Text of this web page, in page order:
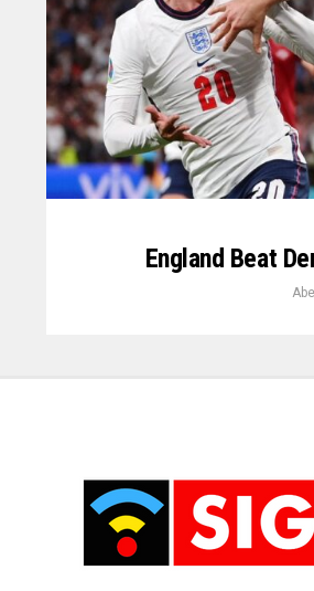
England Beat